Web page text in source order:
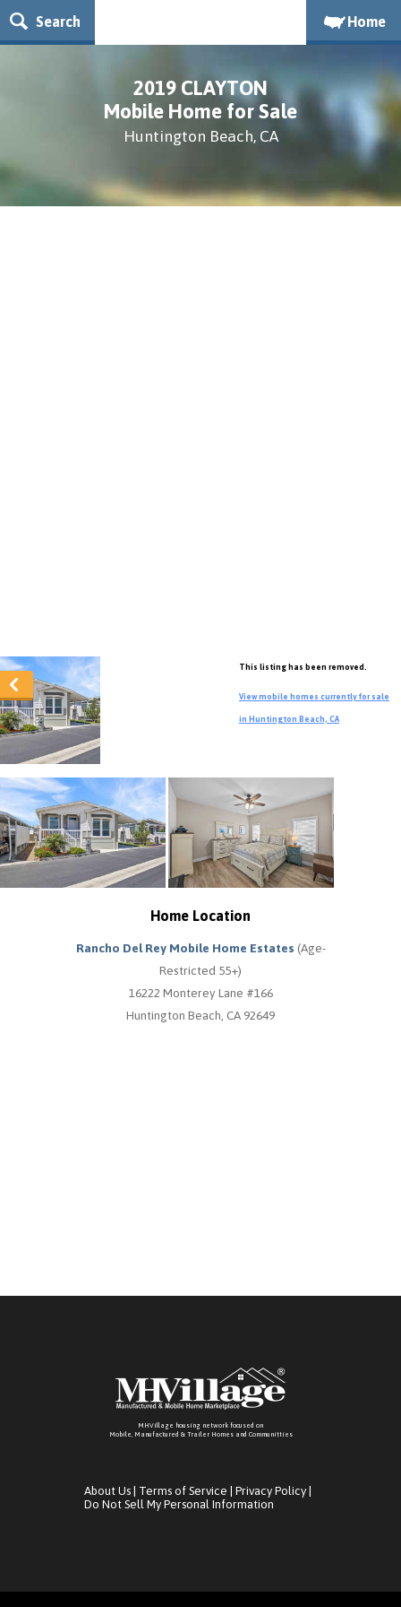
Search Home
2019 CLAYTON
Mobile Home for Sale
Huntington Beach, CA
This listing has been removed.
View mobile homes currently for sale
in Huntington Beach, CA
Home Location
Rancho Del Rey Mobile Home Estates (Age-
Restricted 55+)
16222 Monterey Lane #166
Huntington Beach, CA 92649
MHVillage housing network focused on
Mobile, Manufactured & Trailer Homes and Communitties
About Us Terms of Service Privacy Policy
Do Not Sell My Personal Information